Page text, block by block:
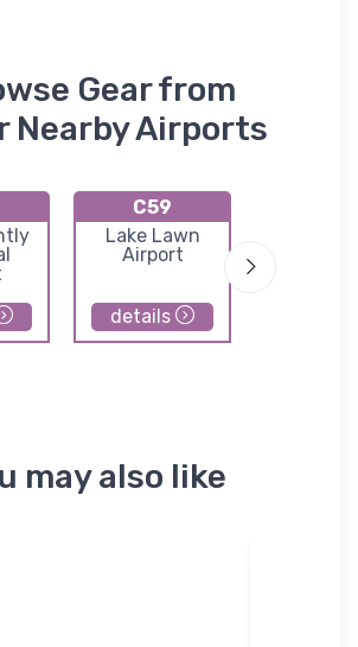
Gear from
Nearby Airports
C59
Lake Lawn
Airport
details
may also like